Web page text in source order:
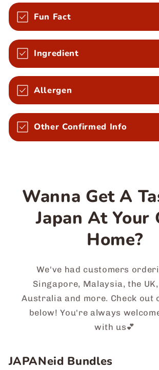
Fun Fact
Ingredient
Allergen
Other Confirmed Info
Wanna Get A
Japan At Your
Home?
We've had customers
Singapore, Malaysia, the UK,
Australia and more. Check out
below! You're always
with us💕
JAPANeid Bundles